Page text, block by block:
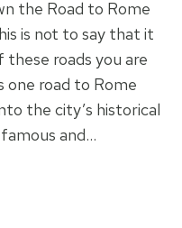
the Road to Rome
is not to say that it
roads you are
one road to Rome
the city’s historical
and…